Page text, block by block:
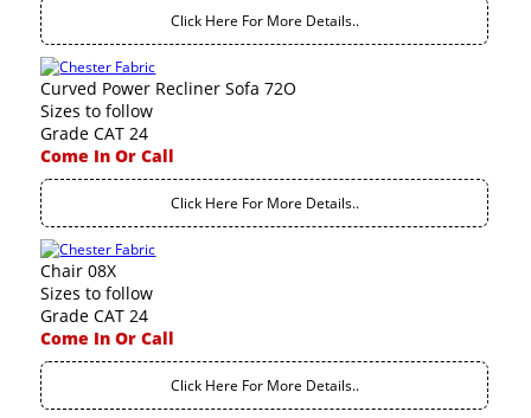
Click Here For More Details..
Curved Power Recliner Sofa 72O
Sizes to follow
Grade CAT 24
Come In Or Call
Click Here For More Details..
Chair 08X
Sizes to follow
Grade CAT 24
Come In Or Call
Click Here For More Details..